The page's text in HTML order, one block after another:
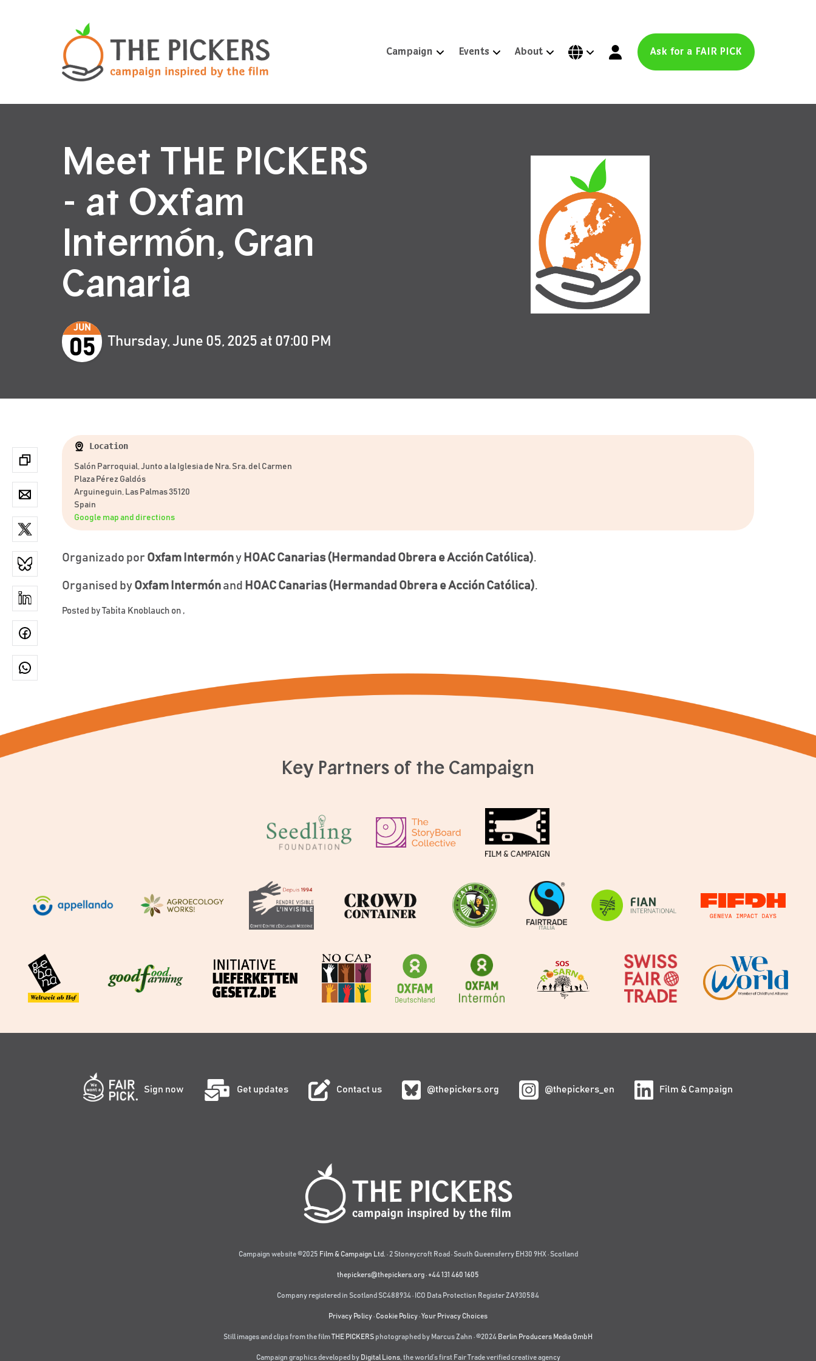
Campaign Events About Ask for a FAIR PICK
Meet THE PICKERS
- at Oxfam
Intermón, Gran
Canaria
JUN
05 Thursday, June 05, 2025 at 07:00 PM
Location
Salón Parroquial, Junto a la Iglesia de Nra. Sra. del Carmen
Plaza Pérez Galdós
Arguineguin, Las Palmas 35120
Spain
Google map and directions
Organizado por Oxfam Intermóny HOAC Canarias (Hermandad Obrera e Acción Católica).
Organised by Oxfam Intermón and HOAC Canarias (Hermandad Obrera e Acción Católica).
Posted by Tabita Knoblauch on ,
Key Partners of the Campaign
Sign now Get updates Contact us @thepickers.org @thepickers_en Film & Campaign
Campaign website ©2025 Film & Campaign Ltd. · 2 Stoneycroft Road · South Queensferry EH30 9HX · Scotland
thepickers@thepickers.org·+44 131 460 1605
Company registered in Scotland SC488934 · ICO Data Protection Register ZA930584
Privacy Policy· Cookie Policy·Your Privacy Choices
Still images and clips from the filmTHE PICKERS photographed by Marcus Zahn · ©2024 Berlin Producers Media GmbH
Campaign graphics developed by Digital Lions, the world’s first Fair Trade verified creative agency